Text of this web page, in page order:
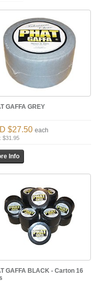
GAFFA GREY
$27.50each
$31.95
GAFFA BLACK - Carton 16